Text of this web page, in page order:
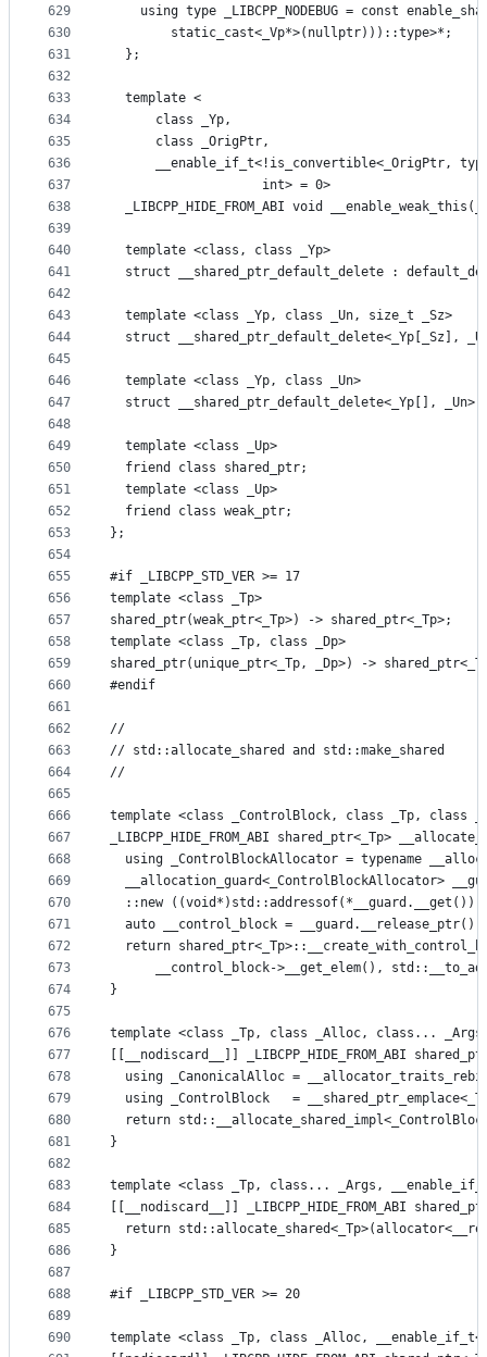
629
630
631
632
633
634
635
636
637
638
639
640
641
642
643
644
645
646
647
648
649
650
651
652
653
654
655
656
657
658
659
660
661
662
663
664
665
666
667
668
669
670
671
672
673
674
675
676
677
678
679
680
681
682
683
684
685
686
687
688
689
690
using type _LIBCPP_NODEBUG = const
        static_cast<_Vp*>(nullptr)))::type>*;
  };
  template <
      class _Yp,
      class _OrigPtr,
__enable_if_t<!is_convertible<_OrigPtr,
                    int> = 0>
_LIBCPP_HIDE_FROM_ABI void
  template <class, class _Yp>
struct __shared_ptr_default_delete :
  template <class _Yp, class _Un, size_t _Sz>
struct __shared_ptr_default_delete<_Yp[_Sz],
  template <class _Yp, class _Un>
struct __shared_ptr_default_delete<_Yp[], _Un>
  template <class _Up>
  friend class shared_ptr;
  template <class _Up>
  friend class weak_ptr;
};
#if _LIBCPP_STD_VER >= 17
template <class _Tp>
shared_ptr(weak_ptr<_Tp>) -> shared_ptr<_Tp>;
template <class _Tp, class _Dp>
shared_ptr(unique_ptr<_Tp, _Dp>) ->
#endif
//
// std::allocate_shared and std::make_shared
//
template <class _ControlBlock, class _Tp, class
_LIBCPP_HIDE_FROM_ABI shared_ptr<_Tp>
using _ControlBlockAllocator = typename
__allocation_guard<_ControlBlockAllocator>
::new
  auto __control_block = __guard.__release_ptr();
return
__control_block->__get_elem(),
}
template <class _Tp, class _Alloc, class...
[[__nodiscard__]] _LIBCPP_HIDE_FROM_ABI
using _CanonicalAlloc =
using _ControlBlock   =
return
}
template <class _Tp, class... _Args,
[[__nodiscard__]] _LIBCPP_HIDE_FROM_ABI
return
}
#if _LIBCPP_STD_VER >= 20
template <class _Tp, class _Alloc,